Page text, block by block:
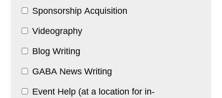
Sponsorship Acquisition
Videography
Blog Writing
GABA News Writing
Event Help (at a location for in-